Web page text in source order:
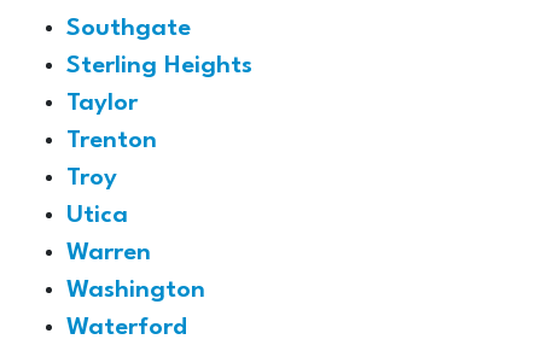
Southgate
Sterling Heights
Taylor
Trenton
Troy
Utica
Warren
Washington
Waterford